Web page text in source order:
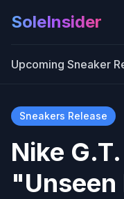
SoleInsider
Upcoming Sneaker
Sneakers Release
Nike